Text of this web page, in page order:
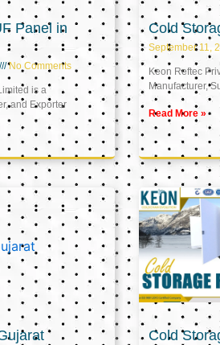
Panel in
No Comments
is a
and Exporter
Cold
September 11,
Keon Reftec
Manufacturer,
Read More »
Cold